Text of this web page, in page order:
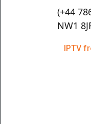
(+44
NW1
IPTV